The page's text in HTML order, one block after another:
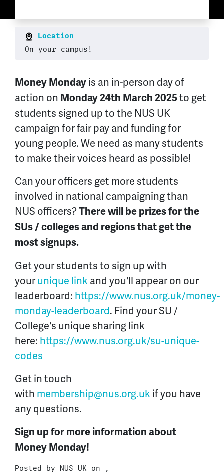
Location
On your campus!
Money Monday is an in-person day of
action on Monday 24th March 2025to get
students signed up to the NUS UK
campaign for fair pay and funding for
young people. We need as many students
to make their voices heard as possible!
Can your officers get more students
involved in national campaigning than
NUS officers? There will be prizes for the
SUs / colleges and regions that get the
most signups.
Get your students to sign up with
yourunique link and you'll appear on our
leaderboard: https://www.nus.org.uk/money-
monday-leaderboard. Find your SU /
College's unique sharing link
here: https://www.nus.org.uk/su-unique-
codes
Get in touch
with membership@nus.org.uk if you have
any questions.
Sign up for more information about
Money Monday!
Posted by NUS UK on ,